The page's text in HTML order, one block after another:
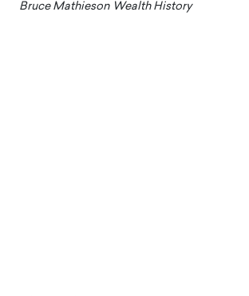
Bruce Mathieson Wealth History